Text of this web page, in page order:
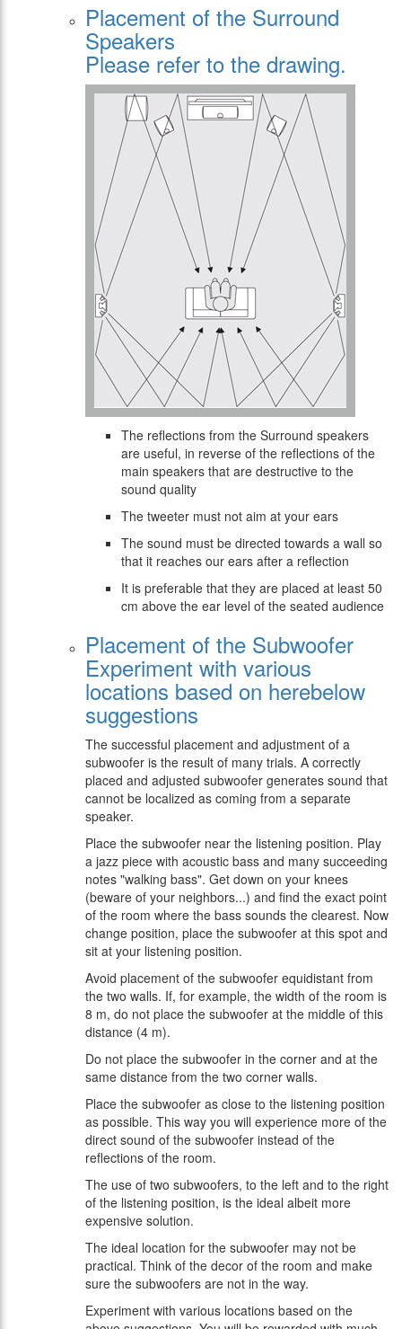
Placement of the Surround
Speakers
Please refer to the drawing.
The reflections from the Surround speakers
are useful, in reverse of the reflections of the
main speakers that are destructive to the
sound quality
The tweeter must not aim at your ears
The sound must be directed towards a wall so
that it reaches our ears after a reflection
It is preferable that they are placed at least 50
cm above the ear level of the seated audience
Placement of the Subwoofer
Experiment with various
locations based on herebelow
suggestions
The successful placement and adjustment of a
subwoofer is the result of many trials. A correctly
placed and adjusted subwoofer generates sound that
cannot be localized as coming from a separate
speaker.
Place the subwoofer near the listening position. Play
a jazz piece with acoustic bass and many succeeding
notes "walking bass". Get down on your knees
(beware of your neighbors...) and find the exact point
of the room where the bass sounds the clearest. Now
change position, place the subwoofer at this spot and
sit at your listening position.
Avoid placement of the subwoofer equidistant from
the two walls. If, for example, the width of the room is
8 m, do not place the subwoofer at the middle of this
distance (4 m).
Do not place the subwoofer in the corner and at the
same distance from the two corner walls.
Place the subwoofer as close to the listening position
as possible. This way you will experience more of the
direct sound of the subwoofer instead of the
reflections of the room.
The use of two subwoofers, to the left and to the right
of the listening position, is the ideal albeit more
expensive solution.
The ideal location for the subwoofer may not be
practical. Think of the decor of the room and make
sure the subwoofers are not in the way.
Experiment with various locations based on the